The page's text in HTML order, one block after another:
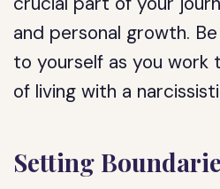
and personal growth.
to yourself as you
of living with a
Setting